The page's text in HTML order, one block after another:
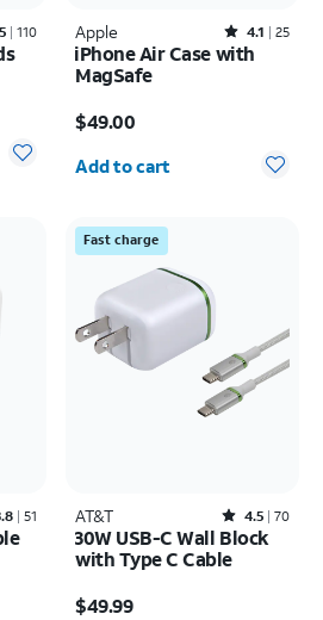
Rated3.5out of 5 stars with110reviews
110 Apple Rated4.1out of 5 stars with25reviews
4.1 25
iPhone Air Case with
MagSafe
$49.00
Quantity selected: 0
Add to cart
Rated3.8out of 5 stars with51reviews51
Fast charge
AT&T Rated4.5out of 5 stars with70reviews
4.5 70
30W USB-C Wall Block
with Type C Cable
$49.99